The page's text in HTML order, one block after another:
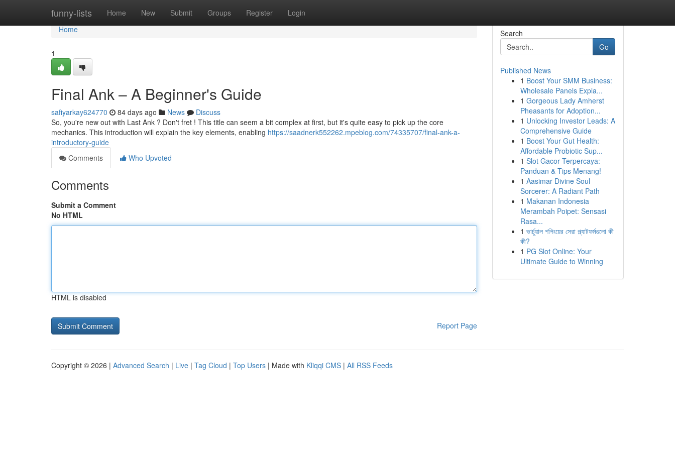
funny-lists Home New Submit Groups Register Login
Home
Home
1
Final Ank – A Beginner's Guide
safiyarkay624770 84 days ago News
Discuss
So, you're new out with Last Ank ? Don't fret ! This title can seem a bit complex at first, but it's quite easy to pick up the core
mechanics. This introduction will explain the key elements, enabling https://saadnerk552262.mpeblog.com/74335707/final-ank-a-
introductory-guide
Comments
Who Upvoted
Comments
Submit a Comment
No HTML
HTML is disabled
Report Page
Search
Go
Published News
1 Boost Your SMM Business:
Wholesale Panels Expla...
1 Gorgeous Lady Amherst
Pheasants for Adoption...
1 Unlocking Investor Leads: A
Comprehensive Guide
1 Boost Your Gut Health:
Affordable Probiotic Sup...
1 Slot Gacor Terpercaya:
Panduan & Tips Menang!
1 Aasimar Divine Soul
Sorcerer: A Radiant Path
1 Makanan Indonesia
Merambah Poipet: Sensasi
Rasa...
1 ভার্চুয়াল শপিংয়ের সেরা প্ল্যাটফর্মগুলো কী
কী?
1 PG Slot Online: Your
Ultimate Guide to Winning
Copyright © 2026 | Advanced Search | Live | Tag Cloud | Top Users | Made with Kliqqi CMS | All RSS Feeds